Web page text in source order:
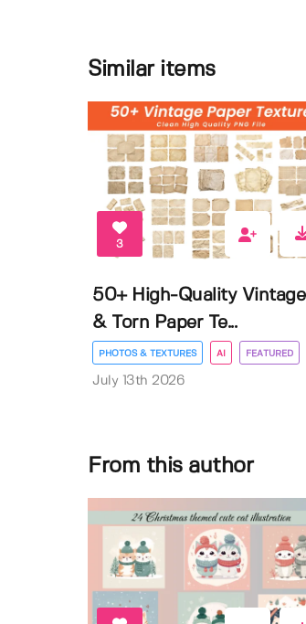
Similar items
3
50+ High-Quality Vintage
& Torn Paper Te...
PHOTOS & TEXTURES AI FEATURED
July 13th 2026
From this author